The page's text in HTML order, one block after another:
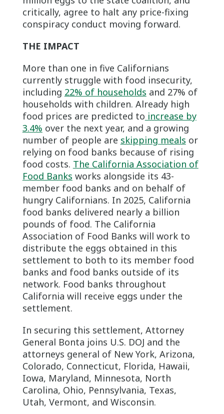
critically, agree to halt any price-fixing
conspiracy conduct moving forward.
THE IMPACT
More than one in five Californians
currently struggle with food insecurity,
including 22% of households and 27% of
households with children. Already high
food prices are predicted to increase by
3.4% over the next year, and a growing
number of people are skipping meals or
relying on food banks because of rising
food costs. The California Association of
Food Banks works alongside its 43-
member food banks and on behalf of
hungry Californians. In 2025, California
food banks delivered nearly a billion
pounds of food. The California
Association of Food Banks will work to
distribute the eggs obtained in this
settlement to both to its member food
banks and food banks outside of its
network. Food banks throughout
California will receive eggs under the
settlement.
In securing this settlement, Attorney
General Bonta joins U.S. DOJ and the
attorneys general of New York, Arizona,
Colorado, Connecticut, Florida, Hawaii,
Iowa, Maryland, Minnesota, North
Carolina, Ohio, Pennsylvania, Texas,
Utah, Vermont, and Wisconsin.